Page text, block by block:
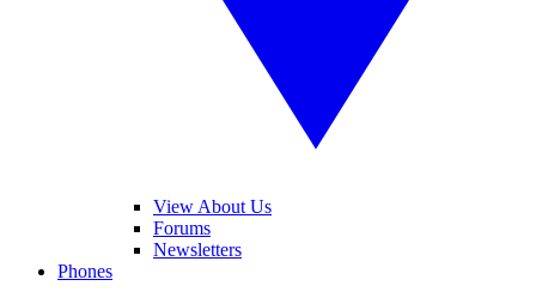
View About Us
Forums
Newsletters
Phones